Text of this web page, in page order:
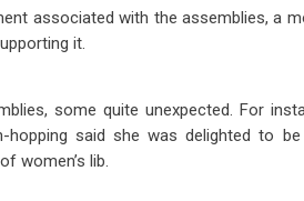
associated with the assemblies, a
it.
some quite unexpected. For
said she was delighted to
women’s lib.